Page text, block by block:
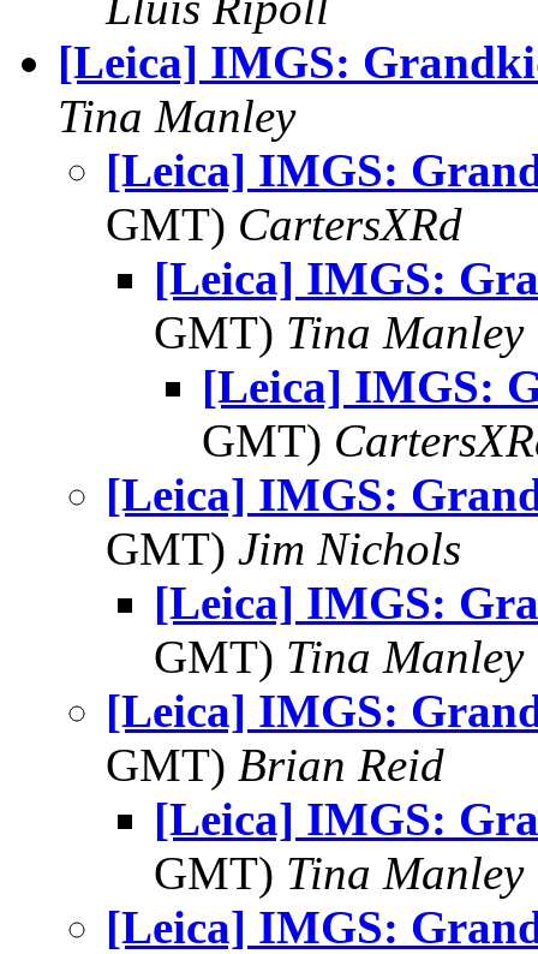
[Leica] IMGS:
Tina Manley
[Leica] IMGS:
GMT) CartersXRd
[Leica] IMGS:
GMT) Tina Manley
[Leica] IMGS:
GMT)
[Leica] IMGS:
GMT) Jim Nichols
[Leica] IMGS:
GMT) Tina Manley
[Leica] IMGS:
GMT) Brian Reid
[Leica] IMGS:
GMT) Tina Manley
[Leica] IMGS: